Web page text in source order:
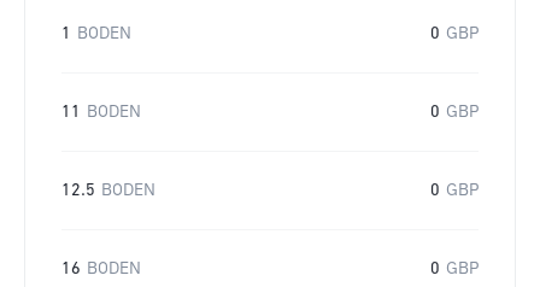
1 BODEN 0 GBP
11 BODEN 0 GBP
12.5 BODEN 0 GBP
16 BODEN 0 GBP